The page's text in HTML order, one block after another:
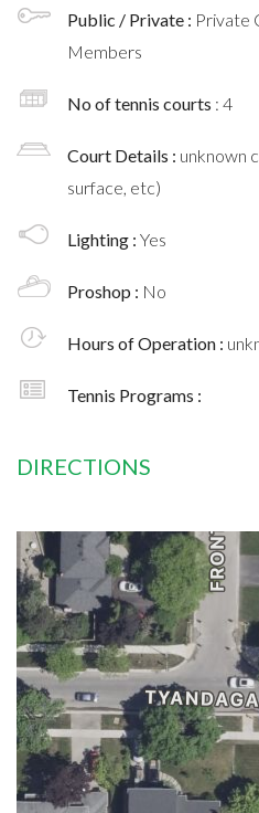
Public / Private : Private
Members
No of tennis courts : 4
Court Details : unknown
surface, etc)
Lighting : Yes
Proshop : No
Hours of Operation :
Tennis Programs :
DIRECTIONS